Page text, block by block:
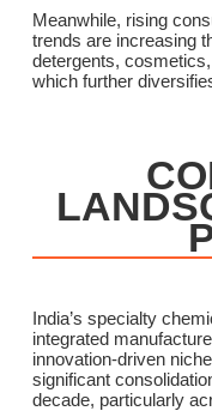
Meanwhile, rising
trends are increasing
detergents,
which further
India’s specialty
integrated
innovation-driven
significant
decade, particularly